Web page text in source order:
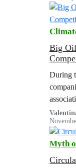
of the
while
(FADs).
is
Big
During
million
party
than
Myth